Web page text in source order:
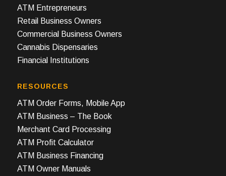
ATM Entrepreneurs
Retail Business Owners
Commercial Business Owners
Cannabis Dispensaries
Financial Institutions
RESOURCES
ATM Order Forms, Mobile App
ATM Business – The Book
Merchant Card Processing
ATM Profit Calculator
ATM Business Financing
ATM Owner Manuals